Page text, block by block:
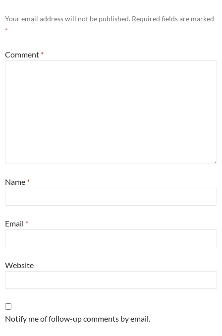
Your email address will not be published. Required fields are marked
*
Comment *
Name *
Email *
Website
Notify me of follow-up comments by email.